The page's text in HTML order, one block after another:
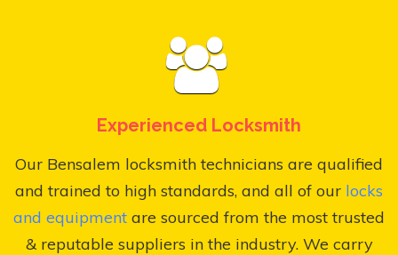
Experienced Locksmith
Our Bensalem locksmith technicians are qualified
and trained to high standards, and all of our locks
and equipment are sourced from the most trusted
& reputable suppliers in the industry. We carry